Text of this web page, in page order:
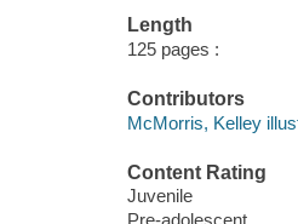
Length
125 pages :
Contributors
McMorris, Kelley
Content Rating
Juvenile